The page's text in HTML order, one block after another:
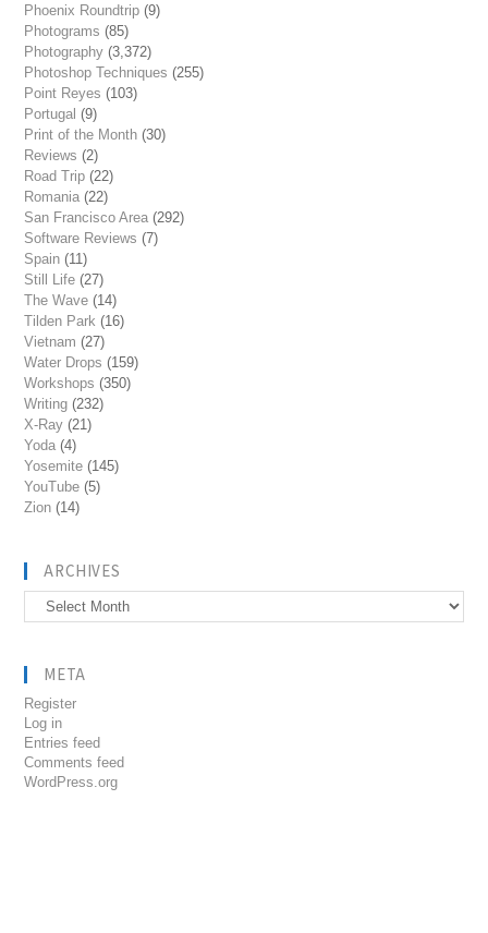
Phoenix Roundtrip (9)
Photograms (85)
Photography (3,372)
Photoshop Techniques (255)
Point Reyes (103)
Portugal (9)
Print of the Month (30)
Reviews (2)
Road Trip (22)
Romania (22)
San Francisco Area (292)
Software Reviews (7)
Spain (11)
Still Life (27)
The Wave (14)
Tilden Park (16)
Vietnam (27)
Water Drops (159)
Workshops (350)
Writing (232)
X-Ray (21)
Yoda (4)
Yosemite (145)
YouTube (5)
Zion (14)
ARCHIVES
Archives
META
Register
Log in
Entries feed
Comments feed
WordPress.org